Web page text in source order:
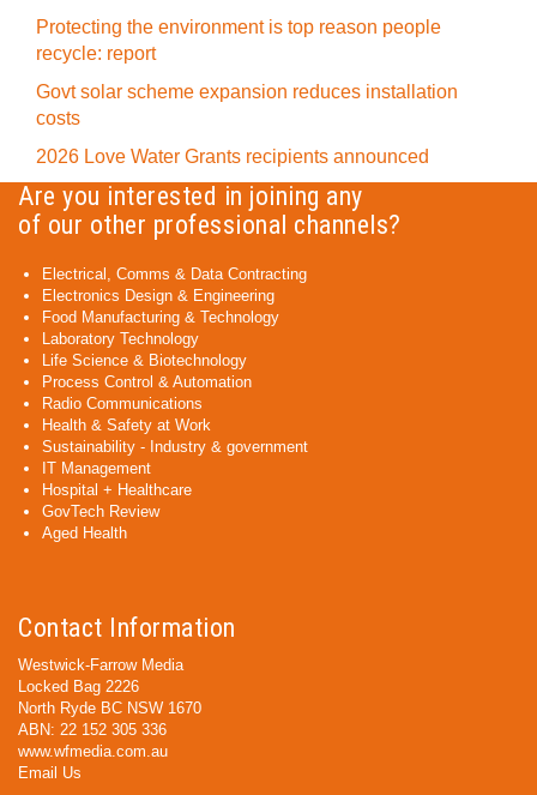
Protecting the environment is top reason people
recycle: report
Govt solar scheme expansion reduces installation
costs
2026 Love Water Grants recipients announced
Are you interested in joining any
of our other professional channels?
Electrical, Comms & Data Contracting
Electronics Design & Engineering
Food Manufacturing & Technology
Laboratory Technology
Life Science & Biotechnology
Process Control & Automation
Radio Communications
Health & Safety at Work
Sustainability - Industry & government
IT Management
Hospital + Healthcare
GovTech Review
Aged Health
Contact Information
Westwick-Farrow Media
Locked Bag 2226
North Ryde BC NSW 1670
ABN: 22 152 305 336
www.wfmedia.com.au
Email Us